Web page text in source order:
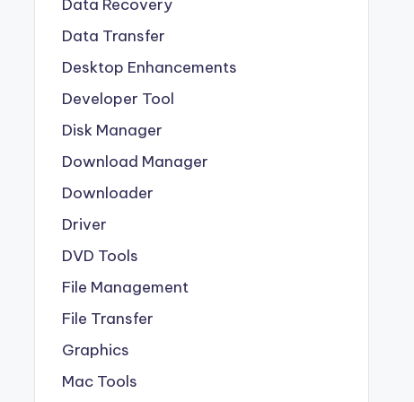
Data Recovery
Data Transfer
Desktop Enhancements
Developer Tool
Disk Manager
Download Manager
Downloader
Driver
DVD Tools
File Management
File Transfer
Graphics
Mac Tools